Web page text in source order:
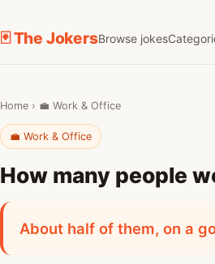
🃏 The JokersBrowse jokes
Home › 💼 Work & Office
💼 Work & Office
How many people
About half of them, on a